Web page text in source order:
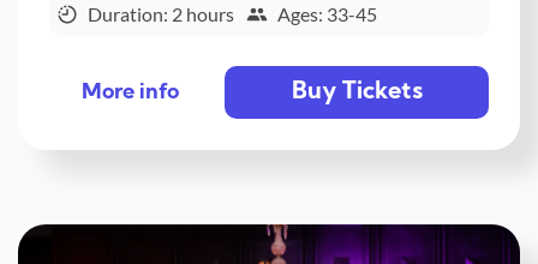
Duration: 2 hours
Ages: 33-45
More info Buy Tickets